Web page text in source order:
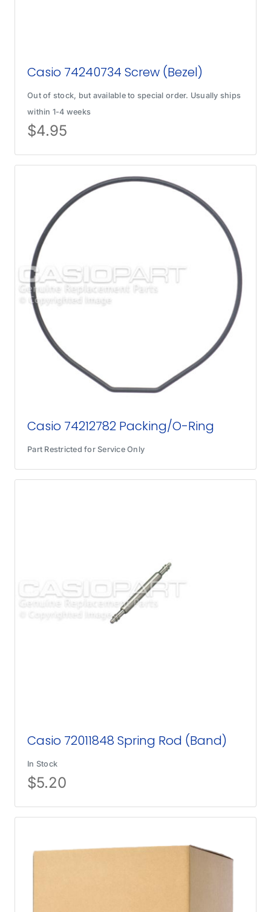
Casio 74240734 Screw (Bezel)
Out of stock, but available to special order. Usually ships
within 1-4 weeks
$4.95
Casio 74212782 Packing/O-Ring
Part Restricted for Service Only
Casio 72011848 Spring Rod (Band)
In Stock
$5.20